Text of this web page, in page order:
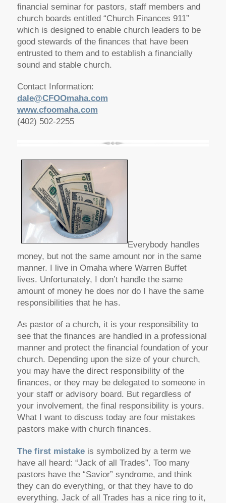
financial seminar for pastors, staff members and
church boards entitled “Church Finances 911”
which is designed to enable church leaders to be
good stewards of the finances that have been
entrusted to them and to establish a financially
sound and stable church.
Contact Information:
dale@CFOOmaha.com
www.cfoomaha.com
(402) 502-2255
Everybody handles
money, but not the same amount nor in the same
manner. I live in Omaha where Warren Buffet
lives. Unfortunately, I don’t handle the same
amount of money he does nor do I have the same
responsibilities that he has.
As pastor of a church, it is your responsibility to
see that the finances are handled in a professional
manner and protect the financial foundation of your
church. Depending upon the size of your church,
you may have the direct responsibility of the
finances, or they may be delegated to someone in
your staff or advisory board. But regardless of
your involvement, the final responsibility is yours.
What I want to discuss today are four mistakes
pastors make with church finances.
The first mistakeis symbolized by a term we
have all heard: “Jack of all Trades”. Too many
pastors have the “Savior” syndrome, and think
they can do everything, or that they have to do
everything. Jack of all Trades has a nice ring to it,